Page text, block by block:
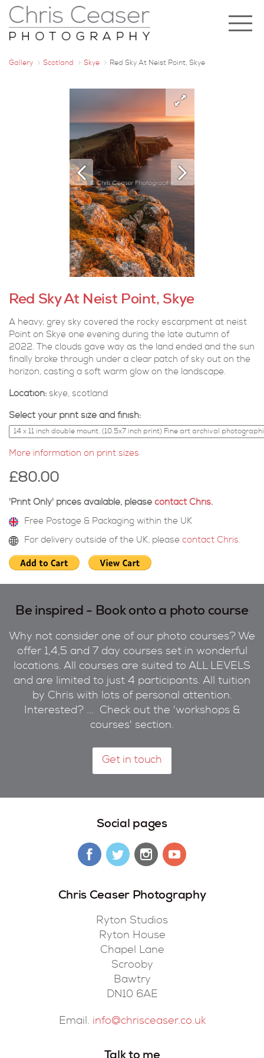
Gallery Scotland Skye Red Sky At Neist Point, Skye
Red Sky At Neist Point, Skye
A heavy, grey sky covered the rocky escarpment at neist
Point on Skye one evening during the late autumn of
2022. The clouds gave way as the land ended and the sun
finally broke through under a clear patch of sky out on the
horizon, casting a soft warm glow on the landscape.
Location: skye, scotland
Select your print size and finish:
More information on print sizes
£80.00
'Print Only' prices available, please contact Chris.
Free Postage & Packaging within the UK
For delivery outside of the UK, please contact Chris.
Be inspired - Book onto a photo course
Why not consider one of our photo courses? We
offer 1,4,5 and 7 day courses set in wonderful
locations. All courses are suited to ALL LEVELS
and are limited to just 4 participants. All tuition
by Chris with lots of personal attention.
Interested? ... Check out the 'workshops &
courses' section.
Get in touch
Social pages
Chris Ceaser Photography
Ryton Studios
Ryton House
Chapel Lane
Scrooby
Bawtry
DN10 6AE
Email. info@chrisceaser.co.uk